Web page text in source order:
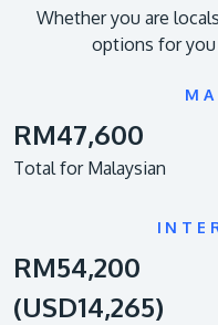
Whether you are
options for you
RM47,600
Total for Malaysian
RM54,200
(USD14,265)